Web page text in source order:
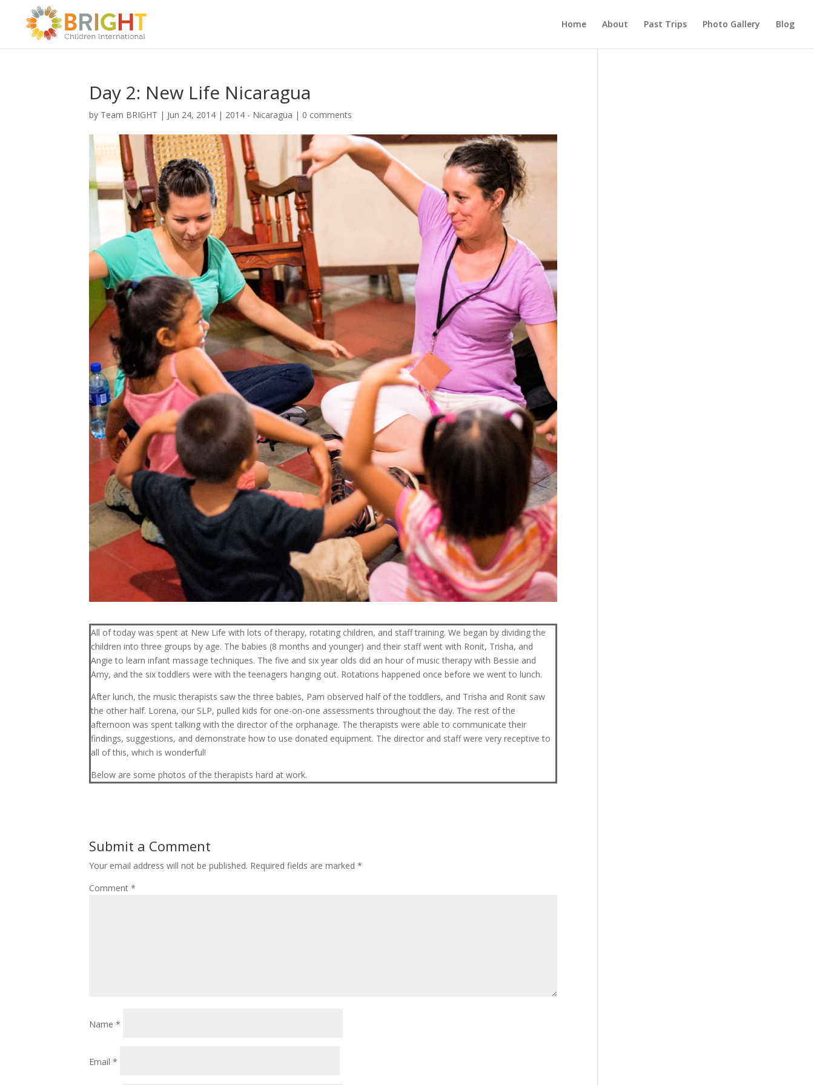
Home About Past Trips Photo Gallery Blog
Day 2: New Life Nicaragua
by Team BRIGHT | Jun 24, 2014 | 2014 - Nicaragua | 0 comments
All of today was spent at New Life with lots of therapy, rotating children, and staff training. We began by dividing the
children into three groups by age. The babies (8 months and younger) and their staff went with Ronit, Trisha, and
Angie to learn infant massage techniques. The five and six year olds did an hour of music therapy with Bessie and
Amy, and the six toddlers were with the teenagers hanging out. Rotations happened once before we went to lunch.
After lunch, the music therapists saw the three babies, Pam observed half of the toddlers, and Trisha and Ronit saw
the other half. Lorena, our SLP, pulled kids for one-on-one assessments throughout the day. The rest of the
afternoon was spent talking with the director of the orphanage. The therapists were able to communicate their
findings, suggestions, and demonstrate how to use donated equipment. The director and staff were very receptive to
all of this, which is wonderful!
Below are some photos of the therapists hard at work.
Submit a Comment
Your email address will not be published. Required fields are marked *
Comment *
Name *
Email *